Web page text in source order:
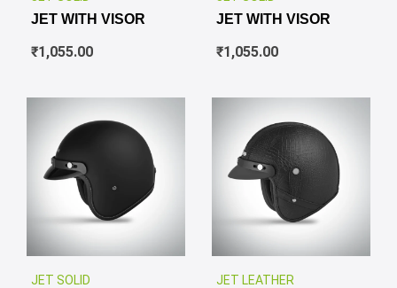
JET WITH VISOR
₹1,055.00
JET WITH VISOR
₹1,055.00
JET SOLID JET LEATHER